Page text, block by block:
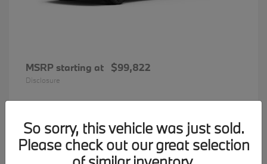
MSRP starting at $99,822
Disclosure
34 Available BMW 7 Series
So sorry, this vehicle was just sold.
Please check out our great selection